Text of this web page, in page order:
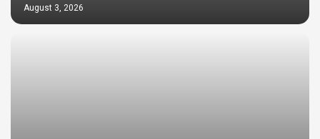
August 3, 2026